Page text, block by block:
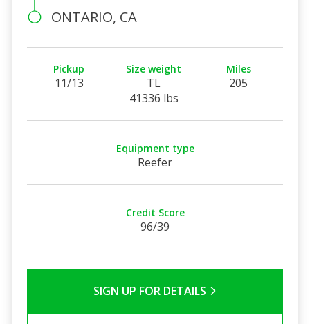
ONTARIO, CA
Pickup
11/13
Size weight
TL
41336 lbs
Miles
205
Equipment type
Reefer
Credit Score
96/39
SIGN UP FOR DETAILS